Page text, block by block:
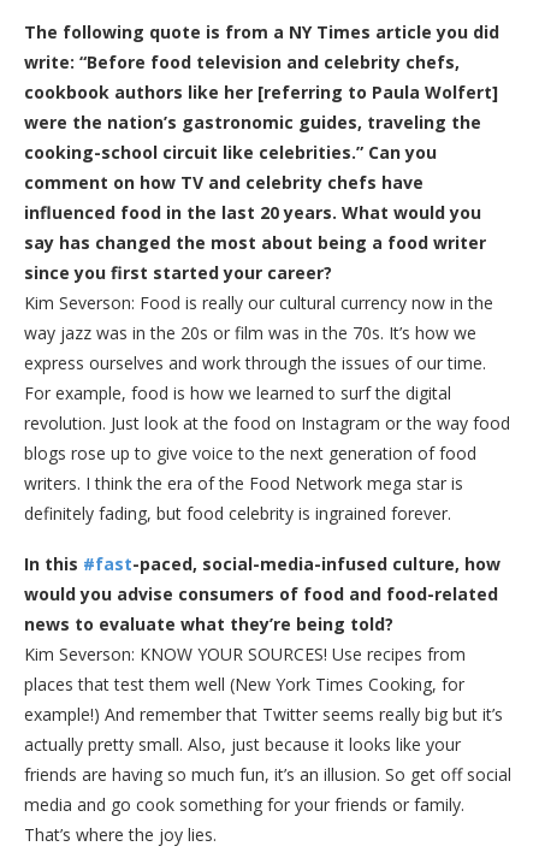
The following quote is from a NY Times article you did
write: “Before food television and celebrity chefs,
cookbook authors like her [referring to Paula Wolfert]
were the nation’s gastronomic guides, traveling the
cooking-school circuit like celebrities.” Can you
comment on how TV and celebrity chefs have
influenced food in the last 20 years. What would you
say has changed the most about being a food writer
since you first started your career?
Kim Severson: Food is really our cultural currency now in the
way jazz was in the 20s or film was in the 70s. It’s how we
express ourselves and work through the issues of our time.
For example, food is how we learned to surf the digital
revolution. Just look at the food on Instagram or the way food
blogs rose up to give voice to the next generation of food
writers. I think the era of the Food Network mega star is
definitely fading, but food celebrity is ingrained forever.
In this #fast-paced, social-media-infused culture, how
would you advise consumers of food and food-related
news to evaluate what they’re being told?
Kim Severson: KNOW YOUR SOURCES! Use recipes from
places that test them well (New York Times Cooking, for
example!) And remember that Twitter seems really big but it’s
actually pretty small. Also, just because it looks like your
friends are having so much fun, it’s an illusion. So get off social
media and go cook something for your friends or family.
That’s where the joy lies.